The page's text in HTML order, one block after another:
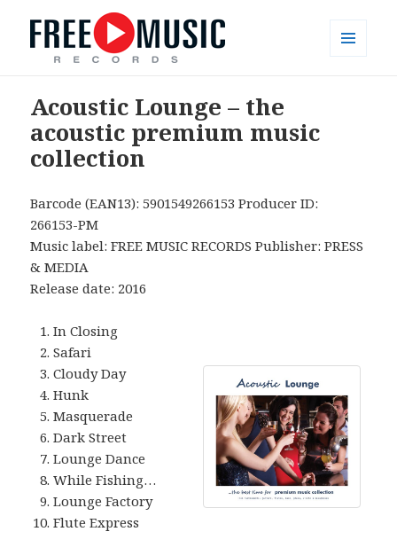
opłat
Acoustic Lounge – the
acoustic premium music
collection
Barcode (EAN13): 5901549266153 Producer ID:
266153-PM
Music label: FREE MUSIC RECORDS Publisher: PRESS
& MEDIA
Release date: 2016
In Closing
Safari
Cloudy Day
Hunk
Masquerade
Dark Street
Lounge Dance
While Fishing…
Lounge Factory
Flute Express